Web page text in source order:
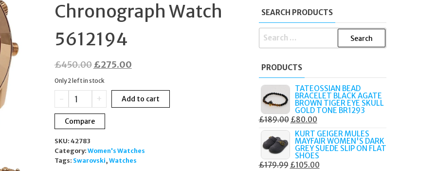
Chronograph Watch
5612194
£450.00Original
price
was:
£450.00.
£275.00Current
is:
£275.00.
Only 2 left in stock
-
Swarovski
Octea
Lux
Sport
Rose
Gold
Chronograph
+ Add to cart
Compare
SKU: 42783
Category: Women's Watches
Tags: Swarovski, Watches
SEARCH PRODUCTS
SEARCH
PRODUCTS
TATEOSSIAN BEAD
BRACELET BLACK AGATE
BROWN TIGER EYE SKULL
GOLD TONE BR1293
£189.00 ORIGINAL
PRICE
WAS:
£189.00.
£80.00CURRENT
PRICE
IS:
£80.00.
KURT GEIGER MULES
MAYFAIR WOMEN'S DARK
GREY SUEDE SLIP ON FLAT
SHOES
£179.99 ORIGINAL
£105.00CURRENT